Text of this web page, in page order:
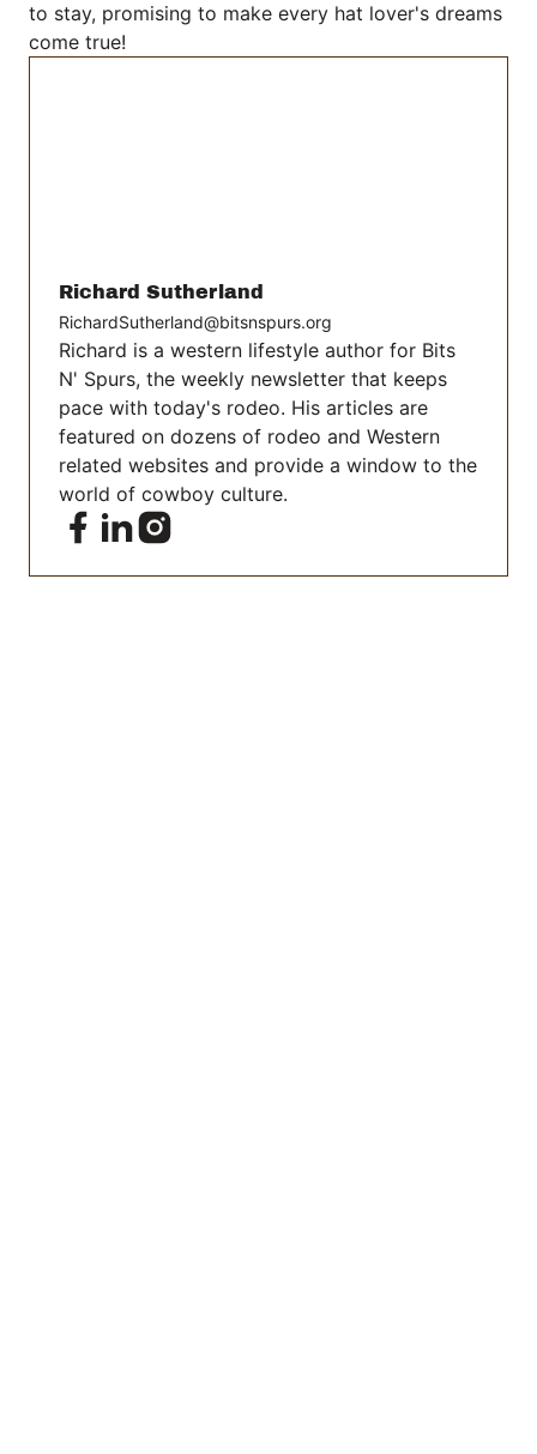
to stay, promising to make every hat lover's dreams
come true!
Richard Sutherland
RichardSutherland@bitsnspurs.org
Richard is a western lifestyle author for Bits
N' Spurs, the weekly newsletter that keeps
pace with today's rodeo. His articles are
featured on dozens of rodeo and Western
related websites and provide a window to the
world of cowboy culture.